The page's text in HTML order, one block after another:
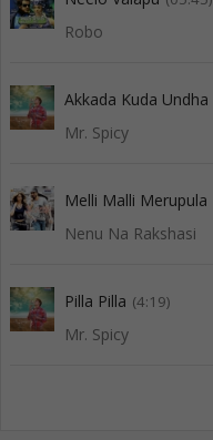
Robo
Akkada Kuda Undha
Mr. Spicy
Melli Malli Merupula
Nenu Na Rakshasi
Pilla Pilla (4:19)
Mr. Spicy